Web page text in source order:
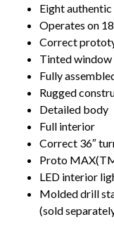
Eight
Operates on
Correct
Tinted window
Fully
Rugged
Detailed body
Full interior
Correct 36″
Proto
LED interior
Molded drill
(sold